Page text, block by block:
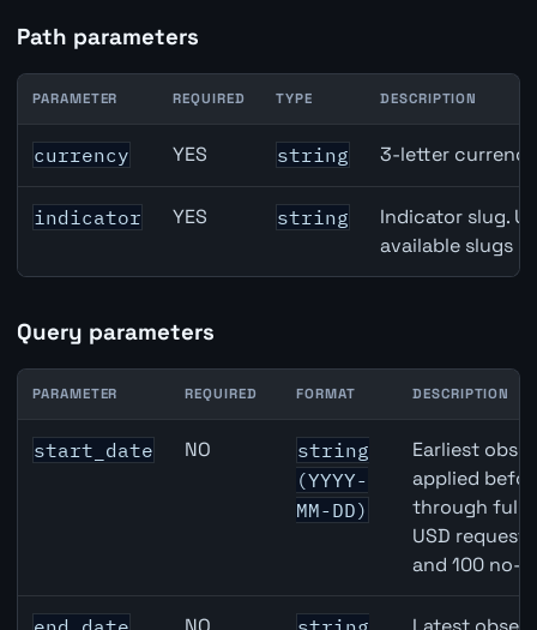
Path parameters
Canada Building Permits API path parameters
PARAMETER REQUIRED TYPE DESCRIPTION
currency YES string 3-letter
indicator YES string
Indicator slug.
available slugs
Query parameters
Canada Building Permits API query parameters
PARAMETER REQUIRED FORMAT DESCRIPTION
start_date NO
string
(YYYY-
MM-DD)
Earliest
applied
through full
USD
and 100 no-